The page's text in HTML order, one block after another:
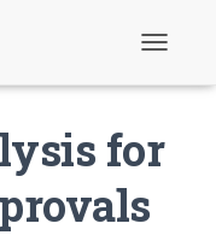
l
e
for